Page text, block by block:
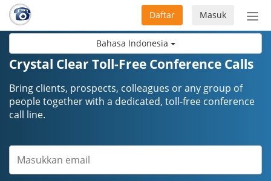
Bahasa Indonesia
Masuk
Daftar
Crystal Clear Toll-Free Conference Calls
Bring clients, prospects, colleagues or any group of
people together with a dedicated, toll-free conference
call line.